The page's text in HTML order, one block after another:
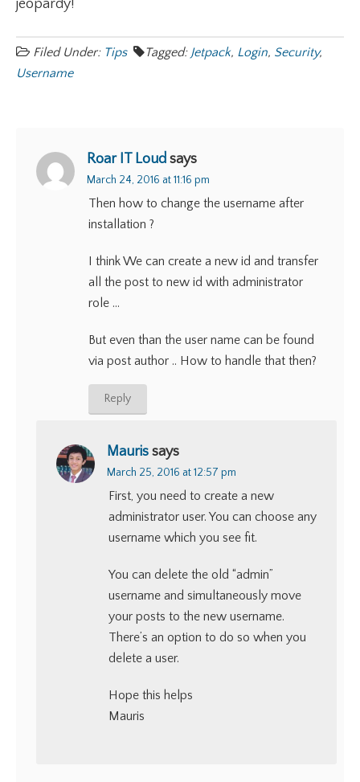
jeopardy!
Filed Under: Tips Tagged: Jetpack, Login, Security,
Username
Roar IT Loud says
March 24, 2016 at 11:16 pm
Then how to change the username after
installation ?
I think We can create a new id and transfer
all the post to new id with administrator
role …
But even than the user name can be found
via post author .. How to handle that then?
Reply
Mauris says
March 25, 2016 at 12:57 pm
First, you need to create a new
administrator user. You can choose any
username which you see fit.
You can delete the old “admin”
username and simultaneously move
your posts to the new username.
There’s an option to do so when you
delete a user.
Hope this helps
Mauris